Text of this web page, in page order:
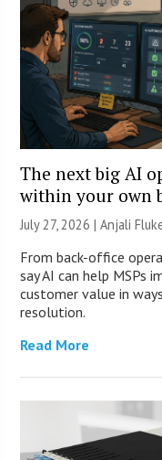
The next big AI
within your own
July 27, 2026 |Anjali
From back-office
say AI can help MSPs
customer value in
resolution.
Read More